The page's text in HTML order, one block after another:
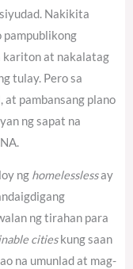
Nakikita
pampublikong
kariton at nakalatag
tulay. Pero sa
at pambansang plano
ng sapat na
ng homelesslessay
ng tirahan para
citieskung saan
na umunlad at mag-